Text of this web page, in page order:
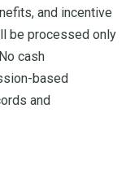
and incentive
be processed only
cash
based
and